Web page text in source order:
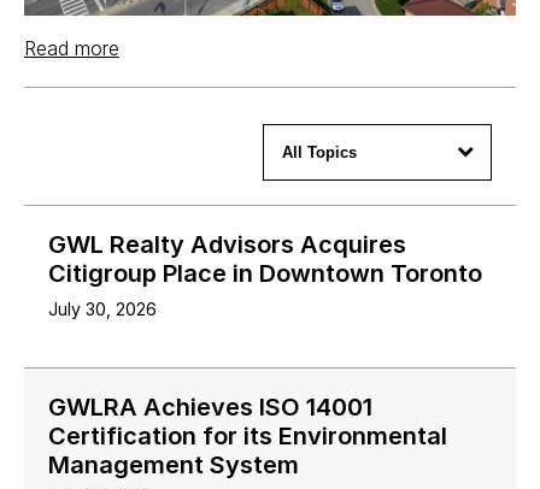
Read more
GWL Realty Advisors Acquires
Citigroup Place in Downtown Toronto
July 30, 2026
GWLRA Achieves ISO 14001
Certification for its Environmental
Management System